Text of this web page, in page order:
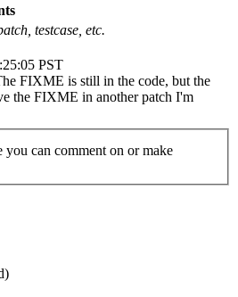
testcase, etc.
PST
FIXME is still in the code, but the
the FIXME in another patch I'm